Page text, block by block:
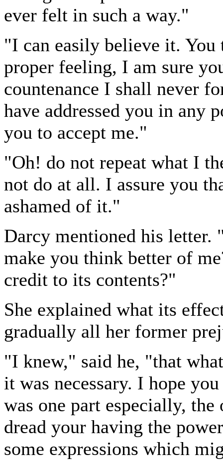
ever felt in such a way."
"I can easily believe it.
proper feeling, I am sure
countenance I shall never
have addressed you in any
you to accept me."
"Oh! do not repeat what I
not do at all. I assure you
ashamed of it."
Darcy mentioned his
make you think better of
credit to its contents?"
She explained what its
gradually all her former
"I knew," said he, "that
it was necessary. I hope
was one part especially,
dread your having the
some expressions which